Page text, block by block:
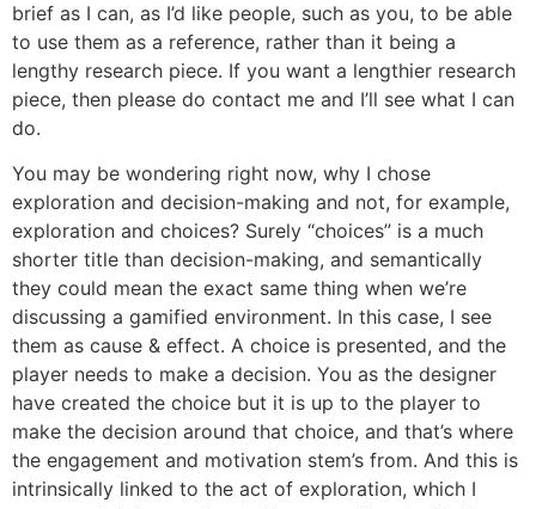
brief as I can, as I’d like people, such as you, to be able
to use them as a reference, rather than it being a
lengthy research piece. If you want a lengthier research
piece, then please do contact me and I’ll see what I can
do.
You may be wondering right now, why I chose
exploration and decision-making and not, for example,
exploration and choices? Surely “choices” is a much
shorter title than decision-making, and semantically
they could mean the exact same thing when we’re
discussing a gamified environment. In this case, I see
them as cause & effect. A choice is presented, and the
player needs to make a decision. You as the designer
have created the choice but it is up to the player to
make the decision around that choice, and that’s where
the engagement and motivation stem’s from. And this is
intrinsically linked to the act of exploration, which I